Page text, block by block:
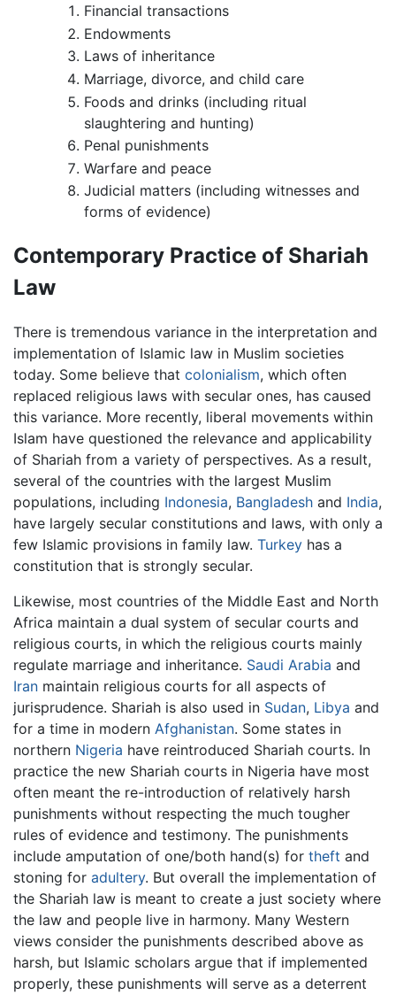
Financial transactions
Endowments
Laws of inheritance
Marriage, divorce, and child care
Foods and drinks (including ritual
slaughtering and hunting)
Penal punishments
Warfare and peace
Judicial matters (including witnesses and
forms of evidence)
Contemporary Practice of Shariah
Law
There is tremendous variance in the interpretation and
implementation of Islamic law in Muslim societies
today. Some believe that colonialism, which often
replaced religious laws with secular ones, has caused
this variance. More recently, liberal movements within
Islam have questioned the relevance and applicability
of Shariah from a variety of perspectives. As a result,
several of the countries with the largest Muslim
populations, including Indonesia, Bangladesh and India,
have largely secular constitutions and laws, with only a
few Islamic provisions in family law. Turkey has a
constitution that is strongly secular.
Likewise, most countries of the Middle East and North
Africa maintain a dual system of secular courts and
religious courts, in which the religious courts mainly
regulate marriage and inheritance. Saudi Arabia and
Iran maintain religious courts for all aspects of
jurisprudence. Shariah is also used in Sudan, Libya and
for a time in modern Afghanistan. Some states in
northern Nigeria have reintroduced Shariah courts. In
practice the new Shariah courts in Nigeria have most
often meant the re-introduction of relatively harsh
punishments without respecting the much tougher
rules of evidence and testimony. The punishments
include amputation of one/both hand(s) for theft and
stoning for adultery. But overall the implementation of
the Shariah law is meant to create a just society where
the law and people live in harmony. Many Western
views consider the punishments described above as
harsh, but Islamic scholars argue that if implemented
properly, these punishments will serve as a deterrent